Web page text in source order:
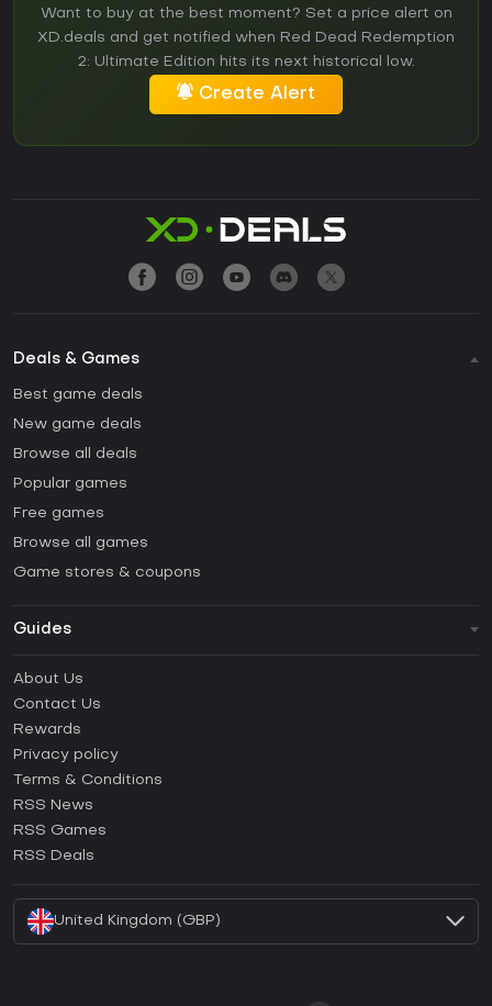
Want to buy at the best moment? Set a price alert on
XD.deals and get notified when Red Dead Redemption
2: Ultimate Edition hits its next historical low.
Create Alert
Deals & Games
Best game deals
New game deals
Browse all deals
Popular games
Free games
Browse all games
Game stores & coupons
Guides
How to activate Steam CD Key?
How to activate Epic Games CD Key?
How to activate GOG CD Key?
How to activate Ubisoft Connect CD Key?
About Us
Contact Us
Rewards
Privacy policy
Terms & Conditions
RSS News
RSS Games
RSS Deals
United Kingdom (GBP)